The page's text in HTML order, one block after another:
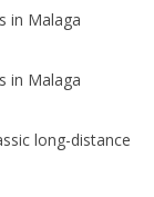
in Malaga
in Malaga
long-distance